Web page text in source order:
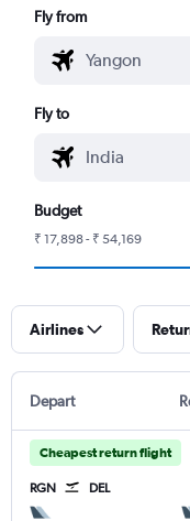
Fly from
Fly to
Budget
₹ 17,898 - ₹ 54,169
Airlines
Depart
Cheapest return flight
RGN DEL